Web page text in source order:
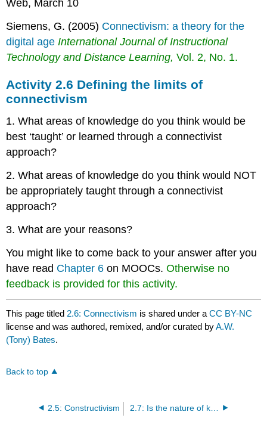
Web, March 10
Siemens, G. (2005) Connectivism: a theory for the
digital age International Journal of Instructional
Technology and Distance Learning, Vol. 2, No. 1.
Activity 2.6 Defining the limits of
connectivism
1. What areas of knowledge do you think would be
best ‘taught’ or learned through a connectivist
approach?
2. What areas of knowledge do you think would NOT
be appropriately taught through a connectivist
approach?
3. What are your reasons?
You might like to come back to your answer after you
have read Chapter 6 on MOOCs.Otherwise no
feedback is provided for this activity.
This page titled 2.6: Connectivism is shared under aCC BY-NC
license and was authored, remixed, and/or curated byA.W.
(Tony) Bates.
Back to top
2.5: Constructivism 2.7: Is the nature of knowledge changing?